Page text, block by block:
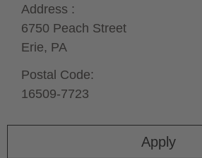
Apply
Address :
6750 Peach Street
Erie, PA
Postal Code:
16509-7723